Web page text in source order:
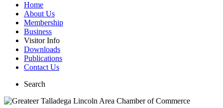
Home
About Us
Membership
Business
Visitor Info
Downloads
Publications
Contact Us
Search